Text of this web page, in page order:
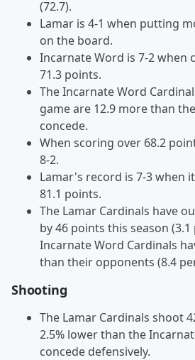
(72.7).
Lamar is 4-1 when putting
on the board.
Incarnate Word is 7-2 when
71.3 points.
The Incarnate Word
game are 12.9 more than
concede.
When scoring over 68.2
8-2.
Lamar's record is 7-3 when
81.1 points.
The Lamar Cardinals have
by 46 points this season
Incarnate Word Cardinals
than their opponents (8.4
Shooting
The Lamar Cardinals shoot
2.5% lower than the
concede defensively.